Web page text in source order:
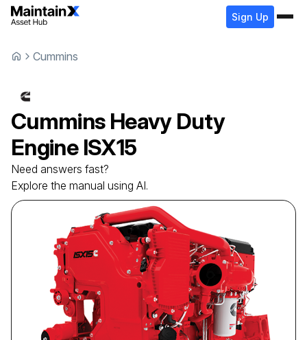
Sign Up
Cummins
Cummins Heavy Duty
Engine ISX15
Need answers fast?
Explore the manual using AI.